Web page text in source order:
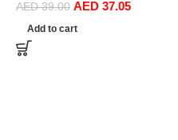
Crafts (10cm Thick,60 by
30cm)
AED39.00 AED 37.05
Add to cart